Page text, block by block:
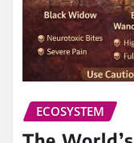
ECOSYSTEM